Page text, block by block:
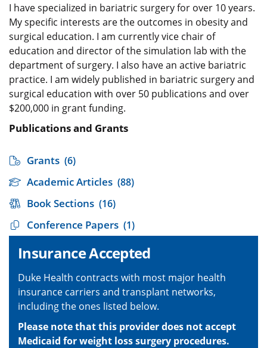
I have specialized in bariatric surgery for over 10 years.
My specific interests are the outcomes in obesity and
surgical education. I am currently vice chair of
education and director of the simulation lab with the
department of surgery. I also have an active bariatric
practice. I am widely published in bariatric surgery and
surgical education with over 50 publications and over
$200,000 in grant funding.
Publications and Grants
Grants (6)
Academic Articles (88)
Book Sections (16)
Conference Papers (1)
Insurance Accepted
Duke Health contracts with most major health
insurance carriers and transplant networks,
including the ones listed below.
Please note that this provider does not accept
Medicaid for weight loss surgery procedures.